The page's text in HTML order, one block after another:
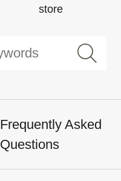
store
Frequently Asked
Questions